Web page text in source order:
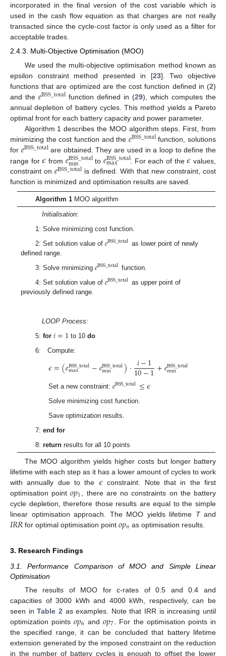
incorporated in the final version of the cost variable which is
used in the cash flow equation as that charges are not really
transacted since the cycle-cost factor is only used as a filter for
acceptable trades.
2.4.3. Multi-Objective Optimisation (MOO)
We used the multi-objective optimisation method known as
epsilon constraint method presented in [23]. Two objective
functions that are optimized are the cost function defined in (2)
and the𝑒BSS_totalfunction defined in (29), which computes the
annual depletion of battery cycles. This method yields a Pareto
optimal front for each battery capacity and power parameter.
Algorithm 1 describes the MOO algorithm steps. First, from
minimizing the cost function and the 𝑒BSS_totalfunction, solutions
for 𝑒BSS_totalare obtained. They are used in a loop to define the
range for𝜖 from 𝑒BSS_total
min to 𝑒BSS_total
max . For each of the𝜖 values,
constraint on𝑒BSS_totalis defined. With that new constraint, cost
function is minimized and optimisation results are saved.
Algorithm 1MOO algorithm
Initialisation:
1: Solve minimizing cost function.
2: Set solution value of 𝑒BSS_total as lower point of newly
defined range.
3: Solve minimizing 𝑒BSS_total function.
4: Set solution value of 𝑒BSS_total as upper point of
previously defined range.
LOOP Process:
5: for 𝑖=1 to 10 do
6: Compute:
𝜖=(𝑒BSS_total
max −𝑒BSS_total
min )· 𝑖−1
10−1+𝑒BSS_total
min
Set a new constraint: 𝑒BSS_total≤𝜖
Solve minimizing cost function.
Save optimization results.
7: end for
8: returnresults for all 10 points
The MOO algorithm yields higher costs but longer battery
lifetime with each step as it has a lower amount of cycles to work
with annually due to the 𝜖constraint. Note that in the first
optimisation point𝑜𝑝1 , there are no constraints on the battery
cycle depletion, therefore those results are equal to the simple
linear optimisation approach. The MOO yields lifetime Tand
𝐼𝑅𝑅 for optimal optimisation point𝑜𝑝𝑛 as optimisation results.
3. Research Findings
3.1. Performance Comparison of MOO and Simple Linear
Optimisation
The results of MOO for c-rates of 0.5 and 0.4 and
capacities of 3000 kWh and 4000 kWh, respectively, can be
seen inTable 2 as examples. Note that IRR is increasing until
optimization points𝑜𝑝6 and𝑜𝑝7 . For the optimisation points in
the specified range, it can be concluded that battery lifetime
extension generated by the imposed constraint on the reduction
in the number of battery cycles is enough to offset the lower